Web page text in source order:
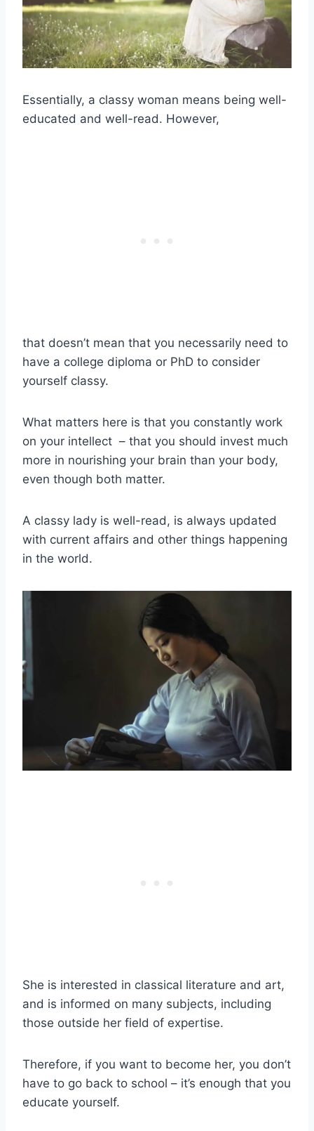
Essentially, a classy woman means being well-
educated and well-read. However,
that doesn’t mean that you necessarily need to
have a college diploma or PhD to consider
yourself classy.
What matters here is that you constantly work
on your intellect – that you should invest much
more in nourishing your brain than your body,
even though both matter.
A classy lady is well-read, is always updated
with current affairs and other things happening
in the world.
She is interested in classical literature and art,
and is informed on many subjects, including
those outside her field of expertise.
Therefore, if you want to become her, you don’t
have to go back to school – it’s enough that you
educate yourself.